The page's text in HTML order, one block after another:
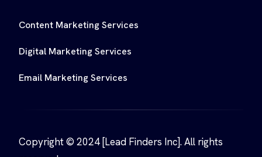
Content Marketing Services
Digital Marketing Services
Email Marketing Services
Copyright © 2024 [Lead Finders Inc]. All rights